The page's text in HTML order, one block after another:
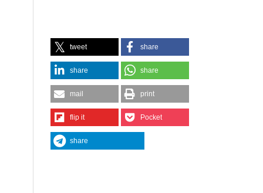
tweet share
share share
mail print
flip it Pocket
share